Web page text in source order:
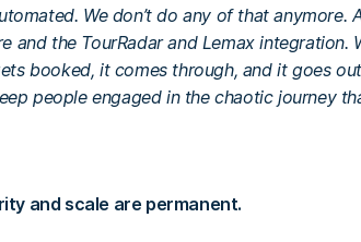
We don’t do any of that anymore.
and the TourRadar and Lemax integration.
booked, it comes through, and it goes
people engaged in the chaotic journey
and scale are permanent.